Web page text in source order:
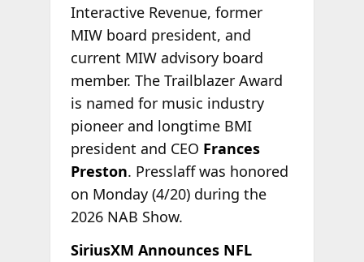
Interactive Revenue, former
MIW board president, and
current MIW advisory board
member. The Trailblazer Award
is named for music industry
pioneer and longtime BMI
president and CEO Frances
Preston. Presslaff was honored
on Monday (4/20) during the
2026 NAB Show.
SiriusXM Announces NFL